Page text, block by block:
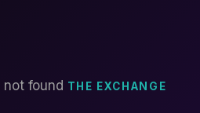
not found THE EXCHANGE